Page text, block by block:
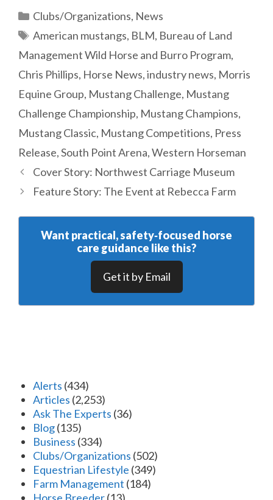
Categories
Clubs/Organizations, News
Tags
American mustangs, BLM, Bureau of Land
Management Wild Horse and Burro Program,
Chris Phillips, Horse News,industry news, Morris
Equine Group, Mustang Challenge, Mustang
Challenge Championship, Mustang Champions,
Mustang Classic, Mustang Competitions, Press
Release,South Point Arena,Western Horseman
Cover Story: Northwest Carriage Museum
Feature Story: The Event at Rebecca Farm
Want practical, safety‑focused horse
care guidance like this?
Get it by Email
Alerts (434)
Articles (2,253)
Ask The Experts (36)
Blog(135)
Business (334)
Clubs/Organizations (502)
Equestrian Lifestyle (349)
Farm Management (184)